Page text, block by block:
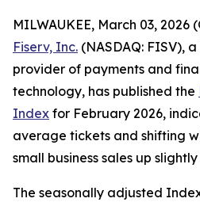
MILWAUKEE, March 03, 2026
Fiserv, Inc. (NASDAQ: FISV),
provider of payments and
technology, has published the
Index for February 2026,
average tickets and shifting
small business sales up
The seasonally adjusted